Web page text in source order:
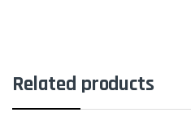
Related products